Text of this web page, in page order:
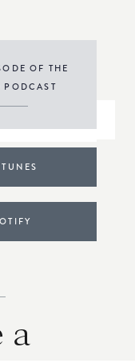
OF THE
PODCAST
a